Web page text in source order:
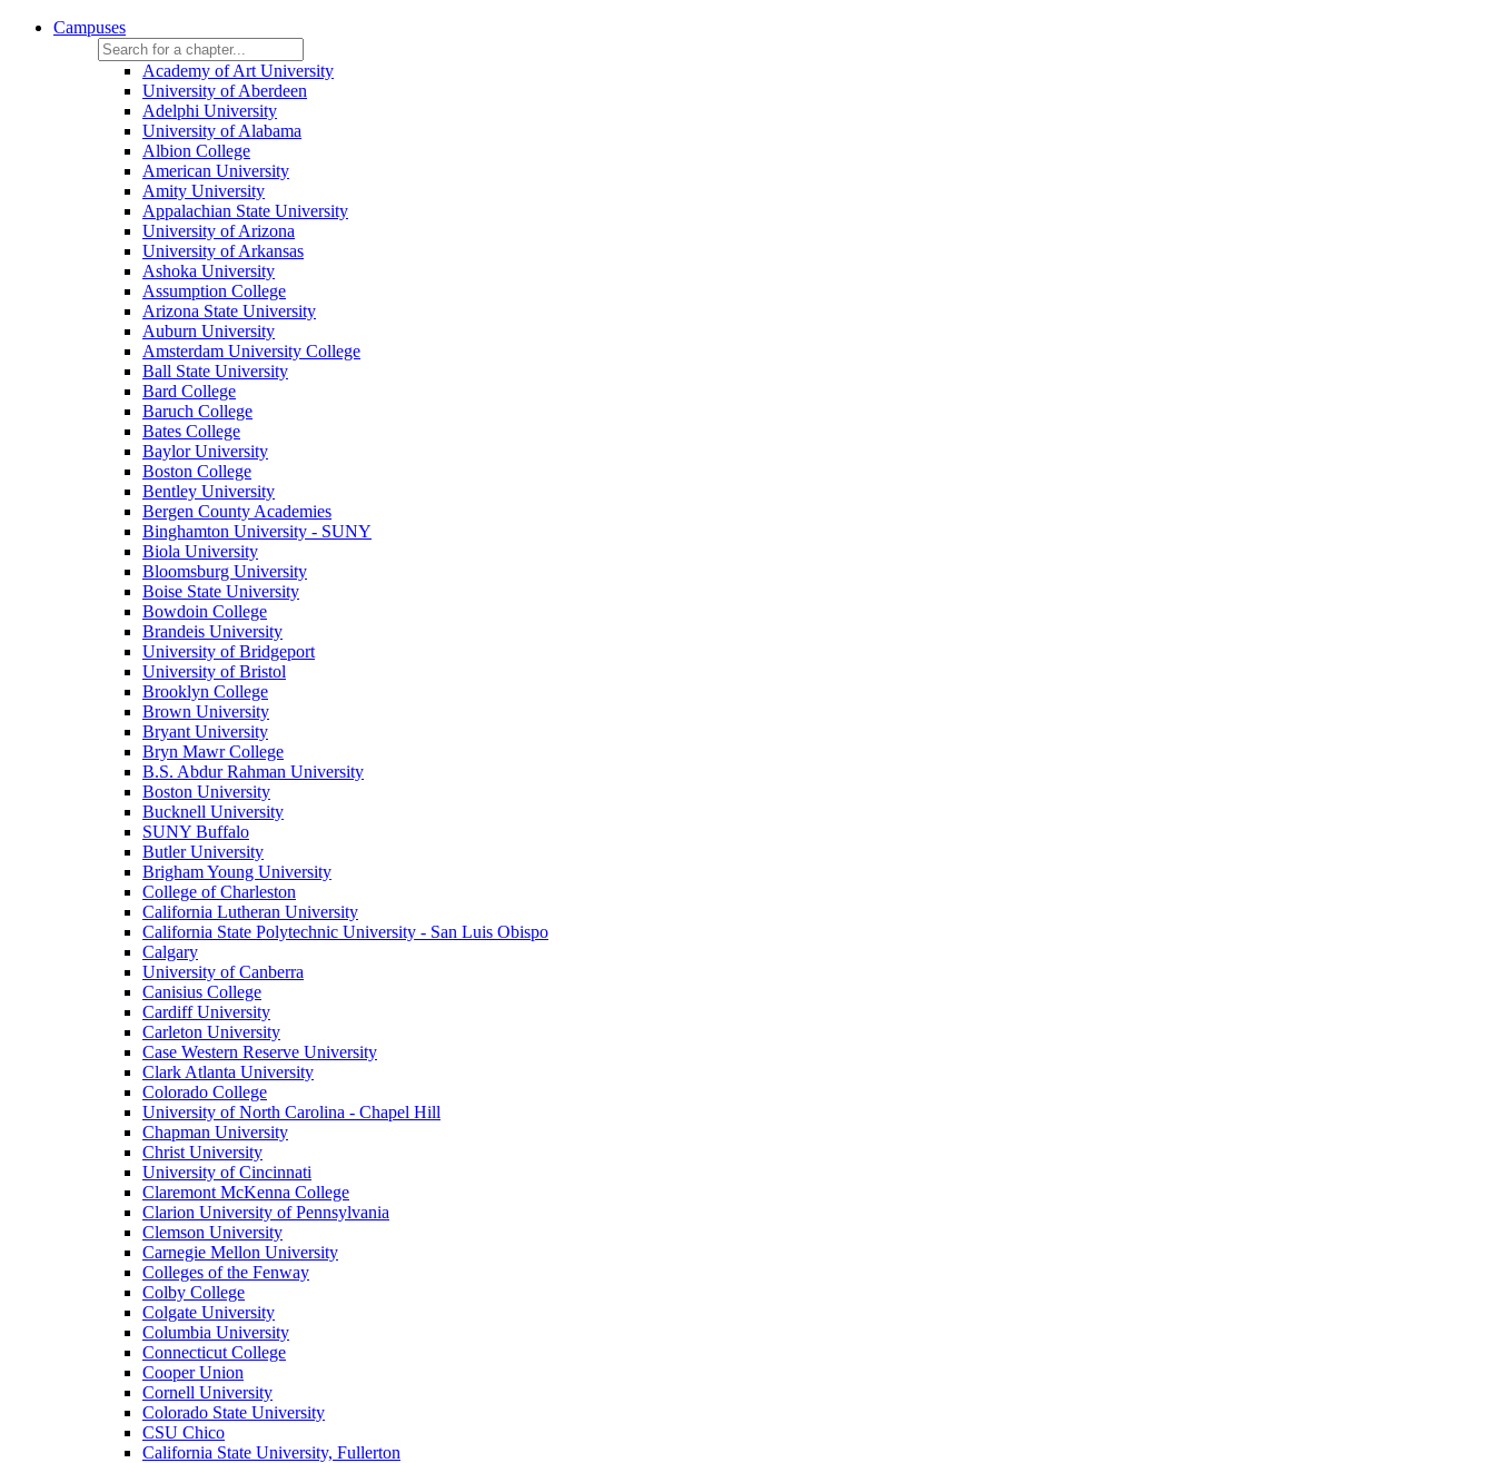
Campuses
Academy of Art University
University of Aberdeen
Adelphi University
University of Alabama
Albion College
American University
Amity University
Appalachian State University
University of Arizona
University of Arkansas
Ashoka University
Assumption College
Arizona State University
Auburn University
Amsterdam University College
Ball State University
Bard College
Baruch College
Bates College
Baylor University
Boston College
Bentley University
Bergen County Academies
Binghamton University - SUNY
Biola University
Bloomsburg University
Boise State University
Bowdoin College
Brandeis University
University of Bridgeport
University of Bristol
Brooklyn College
Brown University
Bryant University
Bryn Mawr College
B.S. Abdur Rahman University
Boston University
Bucknell University
SUNY Buffalo
Butler University
Brigham Young University
College of Charleston
California Lutheran University
California State Polytechnic University - San Luis Obispo
Calgary
University of Canberra
Canisius College
Cardiff University
Carleton University
Case Western Reserve University
Clark Atlanta University
Colorado College
University of North Carolina - Chapel Hill
Chapman University
Christ University
University of Cincinnati
Claremont McKenna College
Clarion University of Pennsylvania
Clemson University
Carnegie Mellon University
Colleges of the Fenway
Colby College
Colgate University
Columbia University
Connecticut College
Cooper Union
Cornell University
Colorado State University
CSU Chico
California State University, Fullerton